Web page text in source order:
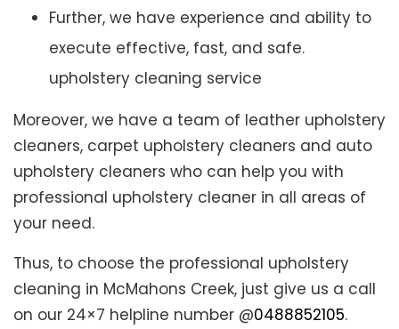
Further, we have experience and ability to
execute effective, fast, and safe.
upholstery cleaning service
Moreover, we have a team of leather upholstery
cleaners, carpet upholstery cleaners and auto
upholstery cleaners who can help you with
professional upholstery cleaner in all areas of
your need.
Thus, to choose the professional upholstery
cleaning in McMahons Creek, just give us a call
on our 24×7 helpline number @0488852105.